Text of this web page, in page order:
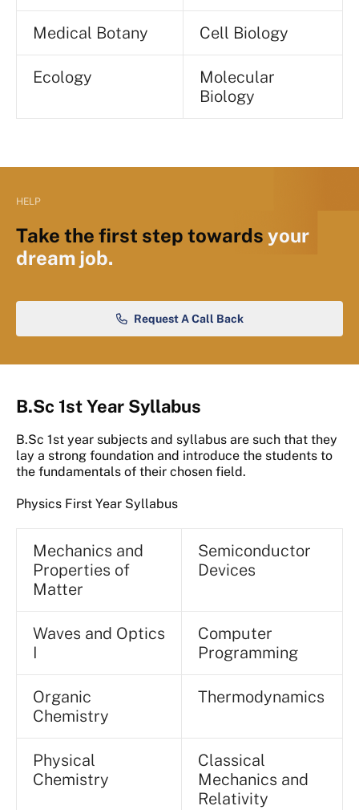
Medical Botany Cell Biology
Ecology
Molecular
Biology
HELP
Take the first step towards your
dream job.
Request A Call Back
B.Sc 1st Year Syllabus
B.Sc 1st year subjects and syllabus are such that they
lay a strong foundation and introduce the students to
the fundamentals of their chosen field.
Physics First Year Syllabus
Mechanics and
Properties of
Matter
Semiconductor
Devices
Waves and Optics
I
Computer
Programming
Organic
Chemistry
Thermodynamics
Physical
Chemistry
Classical
Mechanics and
Relativity